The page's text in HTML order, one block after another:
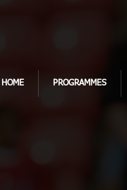
HOME PROGRAMMES